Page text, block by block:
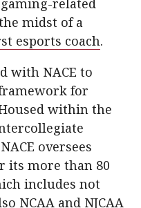
related
midst of a
esports coach.
with NACE to
for
within the
oversees
its more than 80
includes not
NCAA and NJCAA